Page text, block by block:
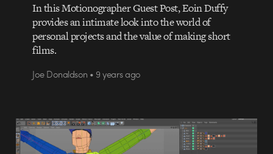
In this Motionographer Guest Post, Eoin Duffy
provides an intimate look into the world of
personal projects and the value of making short
films.
Joe Donaldson • 9 years ago